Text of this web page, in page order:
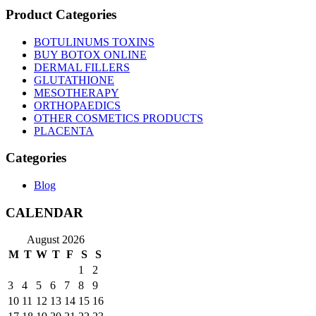
Product Categories
BOTULINUMS TOXINS
BUY BOTOX ONLINE
DERMAL FILLERS
GLUTATHIONE
MESOTHERAPY
ORTHOPAEDICS
OTHER COSMETICS PRODUCTS
PLACENTA
Categories
Blog
CALENDAR
August 2026
M T W T F S
S
1
2
3
4 5 6 7 8
9
10 11 12 13 14 15 16